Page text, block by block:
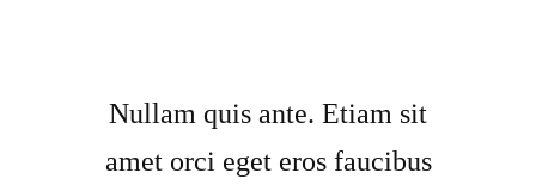
Nullam quis ante. Etiam sit
amet orci eget eros faucibus